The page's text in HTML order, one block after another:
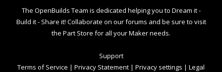
The OpenBuilds Team is dedicated helping you to Dream it -
Build it - Share it! Collaborate on our forums and be sure to visit
the Part Store for all your Maker needs.
Support
Terms of Service | Privacy Statement | Privacy settings | Legal